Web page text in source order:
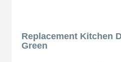
Replacement Kitchen
Green